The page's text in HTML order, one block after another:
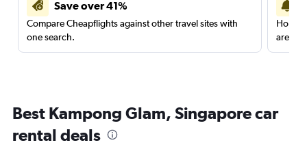
Save over 41%
Compare Cheapflights against other travel sites with
one search.
are
Best Kampong Glam, Singapore car
rental deals